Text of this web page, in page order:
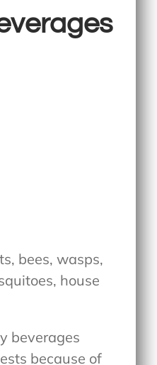
bees, wasps,
house
beverages
because of